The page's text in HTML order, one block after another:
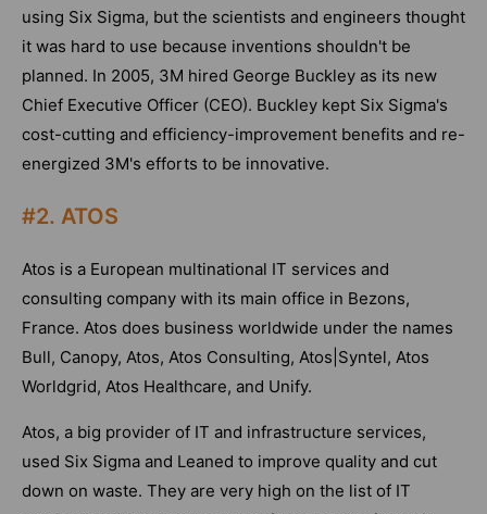
using Six Sigma, but the scientists and engineers thought
it was hard to use because inventions shouldn't be
planned. In 2005, 3M hired George Buckley as its new
Chief Executive Officer (CEO). Buckley kept Six Sigma's
cost-cutting and efficiency-improvement benefits and re-
energized 3M's efforts to be innovative.
#2. ATOS
Atos is a European multinational IT services and
consulting company with its main office in Bezons,
France. Atos does business worldwide under the names
Bull, Canopy, Atos, Atos Consulting, Atos|Syntel, Atos
Worldgrid, Atos Healthcare, and Unify.
Atos, a big provider of IT and infrastructure services,
used Six Sigma and Leaned to improve quality and cut
down on waste. They are very high on the list of IT